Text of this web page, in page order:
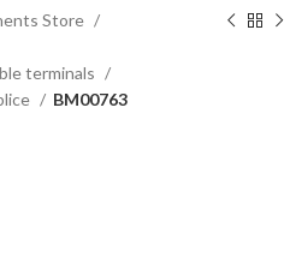
Store
terminals
BM00763